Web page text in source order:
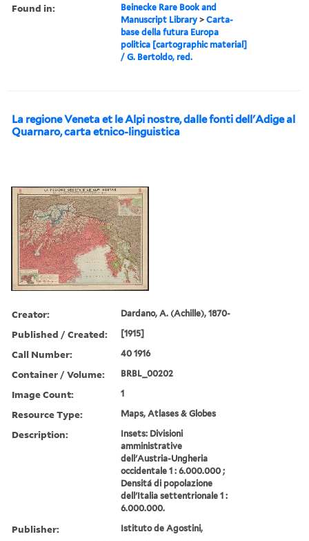
Found in:
Beinecke Rare Book and
Manuscript Library >Carta-
base della futura Europa
politica [cartographic material]
/ G. Bertoldo, red.
La regione Veneta et le Alpi nostre, dalle fonti dell'Adige al
Quarnaro, carta etnico-linguistica
Creator: Dardano, A. (Achille), 1870-
Published / Created: [1915]
Call Number: 40 1916
Container / Volume: BRBL_00202
Image Count: 1
Resource Type: Maps, Atlases & Globes
Description:
Insets: Divisioni
amministrative
dell'Austria-Ungheria
occidentale 1 : 6.000.000 ;
Densitá di popolazione
dell'Italia settentrionale 1 :
6.000.000.
Publisher: Istituto de Agostini,